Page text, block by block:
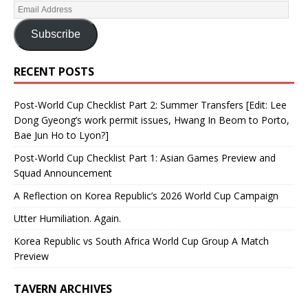
Subscribe
RECENT POSTS
Post-World Cup Checklist Part 2: Summer Transfers [Edit: Lee
Dong Gyeong’s work permit issues, Hwang In Beom to Porto,
Bae Jun Ho to Lyon?]
Post-World Cup Checklist Part 1: Asian Games Preview and
Squad Announcement
A Reflection on Korea Republic’s 2026 World Cup Campaign
Utter Humiliation. Again.
Korea Republic vs South Africa World Cup Group A Match
Preview
TAVERN ARCHIVES